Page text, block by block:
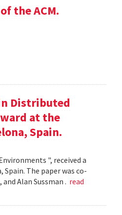
the ACM.
Distributed
at the
Spain.
", received a
The paper was co-
Alan Sussman . read